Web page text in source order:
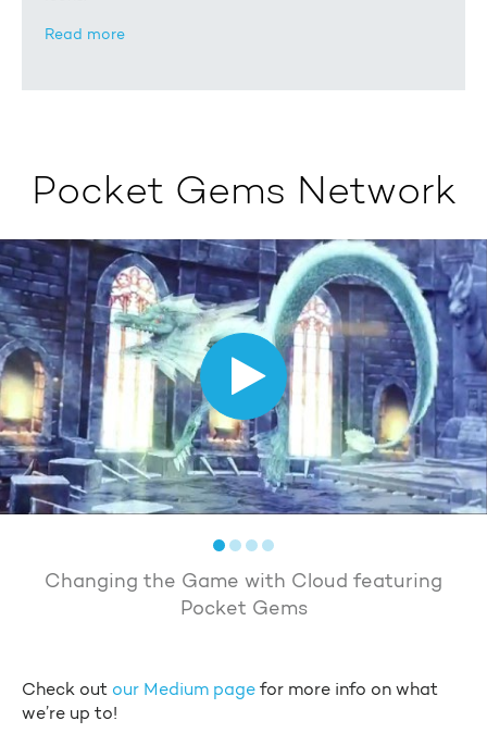
Read more
Pocket Gems Network
Changing the Game with Cloud featuring
Pocket Gems
Check out our Medium page for more info on what
we’re up to!